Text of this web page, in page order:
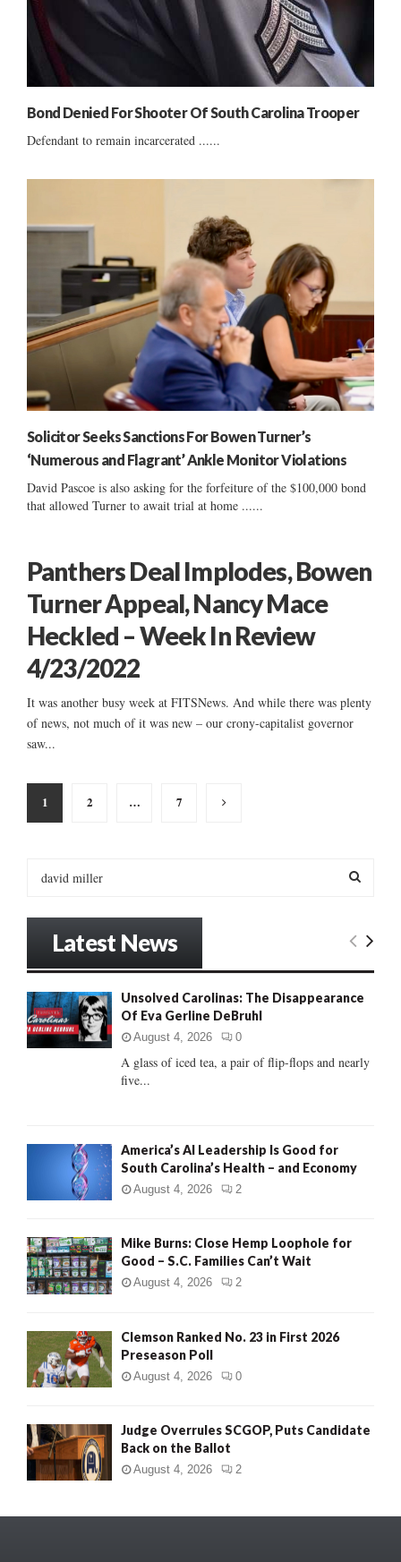
Bond Denied For Shooter Of South Carolina Trooper
Defendant to remain incarcerated ......
Solicitor Seeks Sanctions For Bowen Turner’s
‘Numerous and Flagrant’ Ankle Monitor Violations
David Pascoe is also asking for the forfeiture of the $100,000 bond
that allowed Turner to await trial at home ......
Panthers Deal Implodes, Bowen
Turner Appeal, Nancy Mace
Heckled – Week In Review
4/23/2022
It was another busy week at FITSNews. And while there was plenty
of news, not much of it was new – our crony-capitalist governor
saw...
Posts
pagination
1 2 … 7
o
r
:
E
Latest News
Unsolved Carolinas: The Disappearance
Of Eva Gerline DeBruhl
August 4, 2026 0
A glass of iced tea, a pair of flip-flops and nearly
five...
America’s AI Leadership Is Good for
South Carolina’s Health – and Economy
August 4, 2026 2
Mike Burns: Close Hemp Loophole for
Good – S.C. Families Can’t Wait
August 4, 2026 2
Clemson Ranked No. 23 in First 2026
Preseason Poll
August 4, 2026 0
Judge Overrules SCGOP, Puts Candidate
Back on the Ballot
August 4, 2026 2